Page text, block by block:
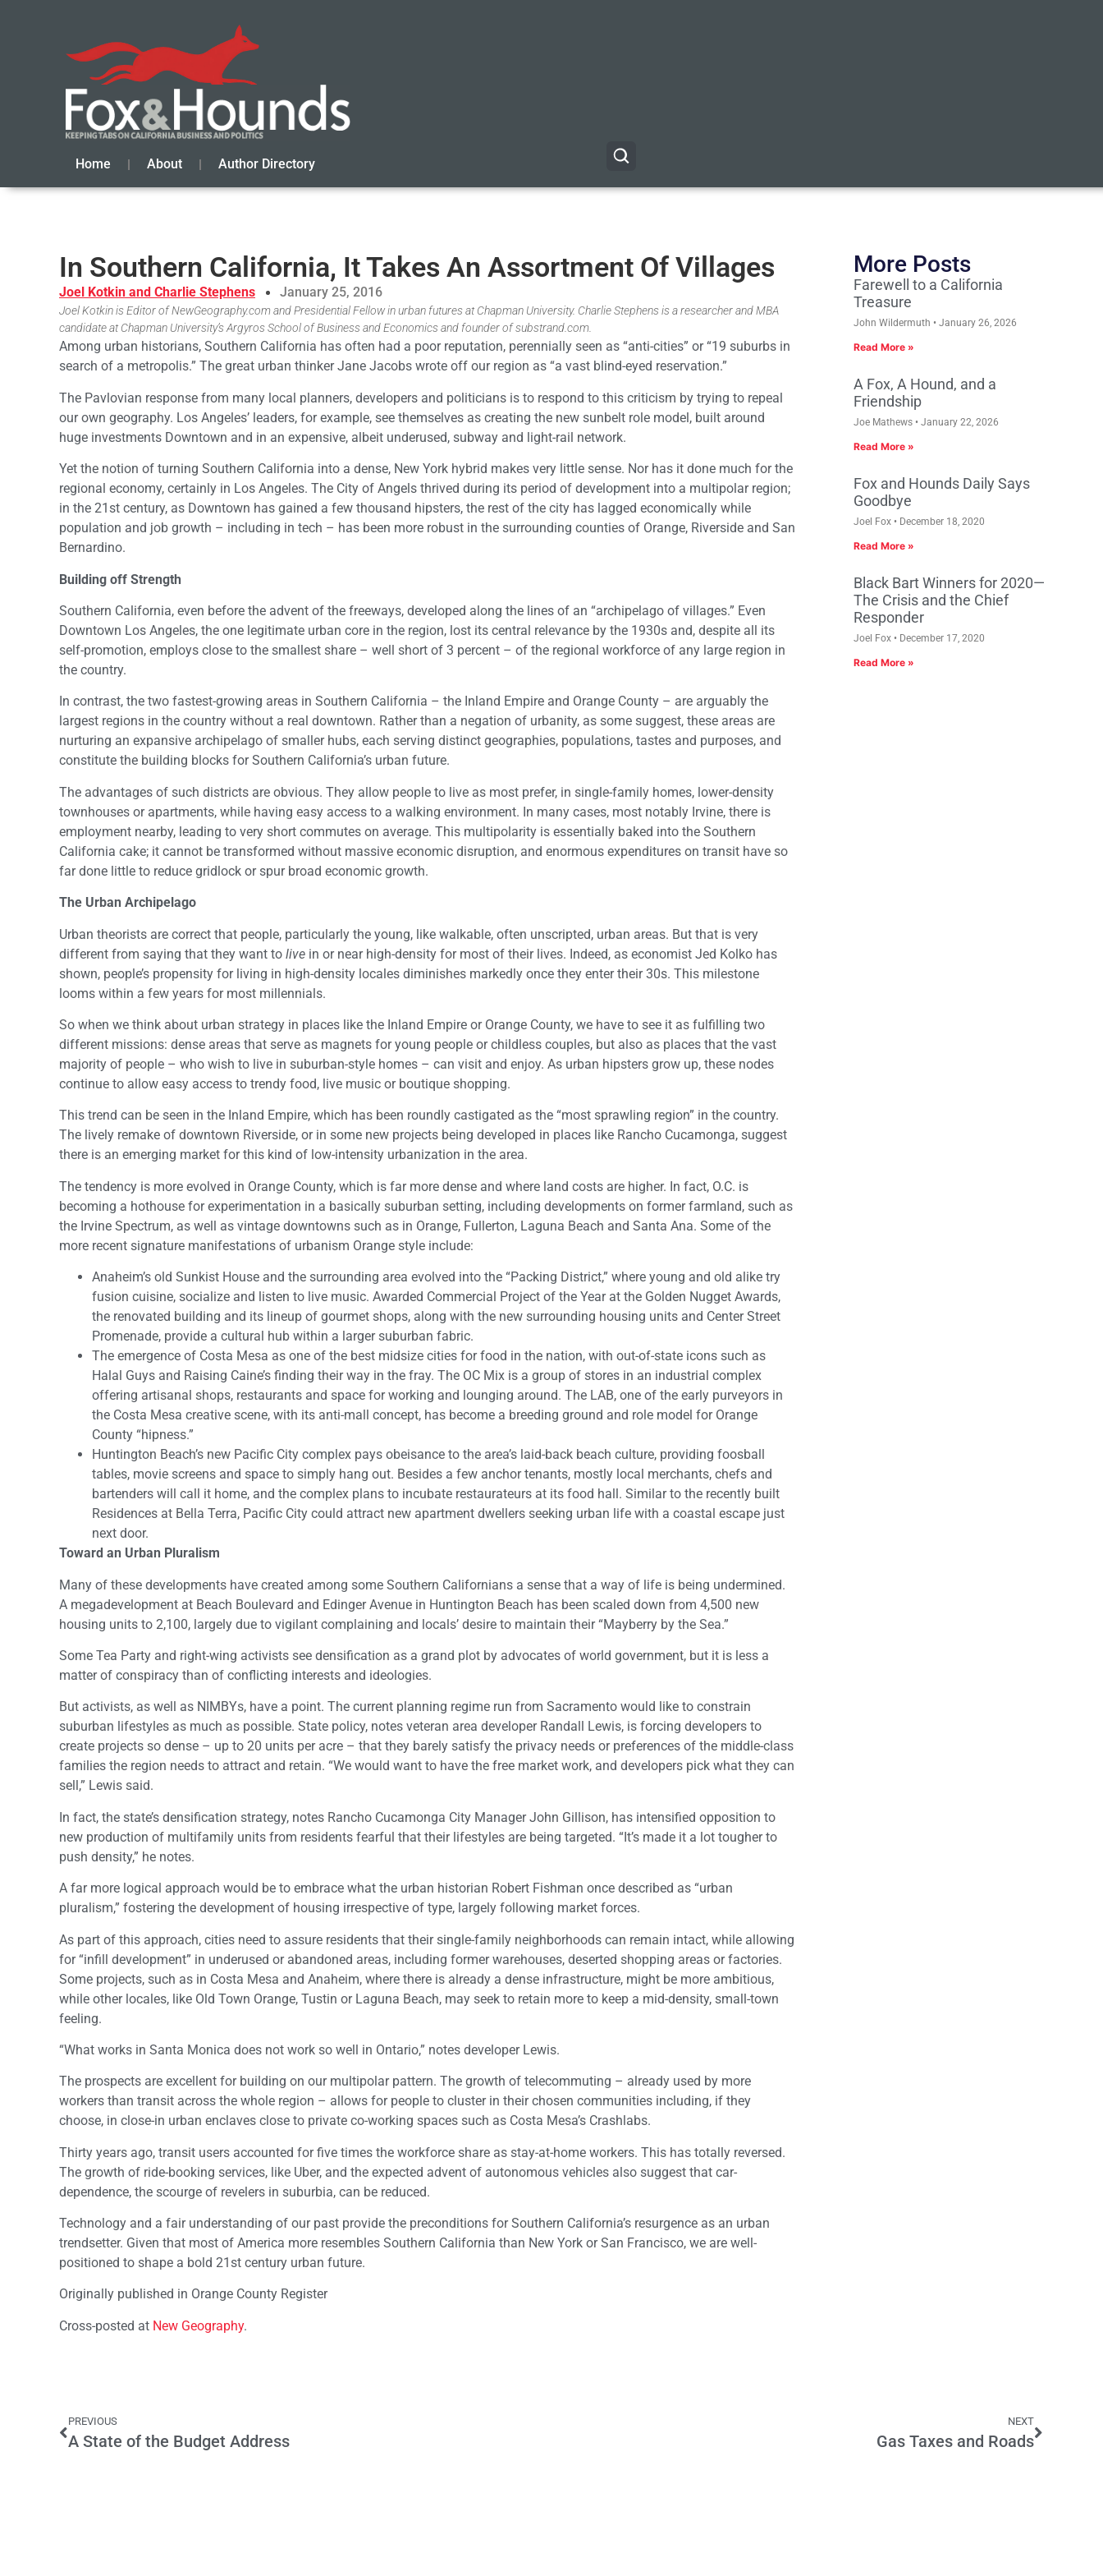
Home About Author Directory
In Southern California, It Takes An Assortment Of Villages
Joel Kotkin and Charlie Stephens January 25, 2016
Joel Kotkin is Editor of NewGeography.com and Presidential Fellow in urban futures at Chapman University. Charlie Stephens is a researcher and MBA
candidate at Chapman University’s Argyros School of Business and Economics and founder of substrand.com.
Among urban historians, Southern California has often had a poor reputation, perennially seen as “anti-cities” or “19 suburbs in
search of a metropolis.” The great urban thinker Jane Jacobs wrote off our region as “a vast blind-eyed reservation.”
The Pavlovian response from many local planners, developers and politicians is to respond to this criticism by trying to repeal
our own geography. Los Angeles’ leaders, for example, see themselves as creating the new sunbelt role model, built around
huge investments Downtown and in an expensive, albeit underused, subway and light-rail network.
Yet the notion of turning Southern California into a dense, New York hybrid makes very little sense. Nor has it done much for the
regional economy, certainly in Los Angeles. The City of Angels thrived during its period of development into a multipolar region;
in the 21st century, as Downtown has gained a few thousand hipsters, the rest of the city has lagged economically while
population and job growth – including in tech – has been more robust in the surrounding counties of Orange, Riverside and San
Bernardino.
Building off Strength
Southern California, even before the advent of the freeways, developed along the lines of an “archipelago of villages.” Even
Downtown Los Angeles, the one legitimate urban core in the region, lost its central relevance by the 1930s and, despite all its
self-promotion, employs close to the smallest share – well short of 3 percent – of the regional workforce of any large region in
the country.
In contrast, the two fastest-growing areas in Southern California – the Inland Empire and Orange County – are arguably the
largest regions in the country without a real downtown. Rather than a negation of urbanity, as some suggest, these areas are
nurturing an expansive archipelago of smaller hubs, each serving distinct geographies, populations, tastes and purposes, and
constitute the building blocks for Southern California’s urban future.
The advantages of such districts are obvious. They allow people to live as most prefer, in single-family homes, lower-density
townhouses or apartments, while having easy access to a walking environment. In many cases, most notably Irvine, there is
employment nearby, leading to very short commutes on average. This multipolarity is essentially baked into the Southern
California cake; it cannot be transformed without massive economic disruption, and enormous expenditures on transit have so
far done little to reduce gridlock or spur broad economic growth.
The Urban Archipelago
Urban theorists are correct that people, particularly the young, like walkable, often unscripted, urban areas. But that is very
different from saying that they want to live in or near high-density for most of their lives. Indeed, as economist Jed Kolko has
shown, people’s propensity for living in high-density locales diminishes markedly once they enter their 30s. This milestone
looms within a few years for most millennials.
So when we think about urban strategy in places like the Inland Empire or Orange County, we have to see it as fulfilling two
different missions: dense areas that serve as magnets for young people or childless couples, but also as places that the vast
majority of people – who wish to live in suburban-style homes – can visit and enjoy. As urban hipsters grow up, these nodes
continue to allow easy access to trendy food, live music or boutique shopping.
This trend can be seen in the Inland Empire, which has been roundly castigated as the “most sprawling region” in the country.
The lively remake of downtown Riverside, or in some new projects being developed in places like Rancho Cucamonga, suggest
there is an emerging market for this kind of low-intensity urbanization in the area.
The tendency is more evolved in Orange County, which is far more dense and where land costs are higher. In fact, O.C. is
becoming a hothouse for experimentation in a basically suburban setting, including developments on former farmland, such as
the Irvine Spectrum, as well as vintage downtowns such as in Orange, Fullerton, Laguna Beach and Santa Ana. Some of the
more recent signature manifestations of urbanism Orange style include:
Anaheim’s old Sunkist House and the surrounding area evolved into the “Packing District,” where young and old alike try
fusion cuisine, socialize and listen to live music. Awarded Commercial Project of the Year at the Golden Nugget Awards,
the renovated building and its lineup of gourmet shops, along with the new surrounding housing units and Center Street
Promenade, provide a cultural hub within a larger suburban fabric.
The emergence of Costa Mesa as one of the best midsize cities for food in the nation, with out-of-state icons such as
Halal Guys and Raising Caine’s finding their way in the fray. The OC Mix is a group of stores in an industrial complex
offering artisanal shops, restaurants and space for working and lounging around. The LAB, one of the early purveyors in
the Costa Mesa creative scene, with its anti-mall concept, has become a breeding ground and role model for Orange
County “hipness.”
Huntington Beach’s new Pacific City complex pays obeisance to the area’s laid-back beach culture, providing foosball
tables, movie screens and space to simply hang out. Besides a few anchor tenants, mostly local merchants, chefs and
bartenders will call it home, and the complex plans to incubate restaurateurs at its food hall. Similar to the recently built
Residences at Bella Terra, Pacific City could attract new apartment dwellers seeking urban life with a coastal escape just
next door.
Toward an Urban Pluralism
Many of these developments have created among some Southern Californians a sense that a way of life is being undermined.
A megadevelopment at Beach Boulevard and Edinger Avenue in Huntington Beach has been scaled down from 4,500 new
housing units to 2,100, largely due to vigilant complaining and locals’ desire to maintain their “Mayberry by the Sea.”
Some Tea Party and right-wing activists see densification as a grand plot by advocates of world government, but it is less a
matter of conspiracy than of conflicting interests and ideologies.
But activists, as well as NIMBYs, have a point. The current planning regime run from Sacramento would like to constrain
suburban lifestyles as much as possible. State policy, notes veteran area developer Randall Lewis, is forcing developers to
create projects so dense – up to 20 units per acre – that they barely satisfy the privacy needs or preferences of the middle-class
families the region needs to attract and retain. “We would want to have the free market work, and developers pick what they can
sell,” Lewis said.
In fact, the state’s densification strategy, notes Rancho Cucamonga City Manager John Gillison, has intensified opposition to
new production of multifamily units from residents fearful that their lifestyles are being targeted. “It’s made it a lot tougher to
push density,” he notes.
A far more logical approach would be to embrace what the urban historian Robert Fishman once described as “urban
pluralism,” fostering the development of housing irrespective of type, largely following market forces.
As part of this approach, cities need to assure residents that their single-family neighborhoods can remain intact, while allowing
for “infill development” in underused or abandoned areas, including former warehouses, deserted shopping areas or factories.
Some projects, such as in Costa Mesa and Anaheim, where there is already a dense infrastructure, might be more ambitious,
while other locales, like Old Town Orange, Tustin or Laguna Beach, may seek to retain more to keep a mid-density, small-town
feeling.
“What works in Santa Monica does not work so well in Ontario,” notes developer Lewis.
The prospects are excellent for building on our multipolar pattern. The growth of telecommuting – already used by more
workers than transit across the whole region – allows for people to cluster in their chosen communities including, if they
choose, in close-in urban enclaves close to private co-working spaces such as Costa Mesa’s Crashlabs.
Thirty years ago, transit users accounted for five times the workforce share as stay-at-home workers. This has totally reversed.
The growth of ride-booking services, like Uber, and the expected advent of autonomous vehicles also suggest that car-
dependence, the scourge of revelers in suburbia, can be reduced.
Technology and a fair understanding of our past provide the preconditions for Southern California’s resurgence as an urban
trendsetter. Given that most of America more resembles Southern California than New York or San Francisco, we are well-
positioned to shape a bold 21st century urban future.
Originally published in Orange County Register
Cross-posted at New Geography.
More Posts
Farewell to a California
Treasure
John Wildermuth January 26, 2026
Read More »
A Fox, A Hound, and a
Friendship
Joe Mathews January 22, 2026
Read More »
Fox and Hounds Daily Says
Goodbye
Joel Fox December 18, 2020
Read More »
Black Bart Winners for 2020—
The Crisis and the Chief
Responder
Joel Fox December 17, 2020
Read More »
PREVIOUS
A State of the Budget Address
NEXT
Gas Taxes and Roads